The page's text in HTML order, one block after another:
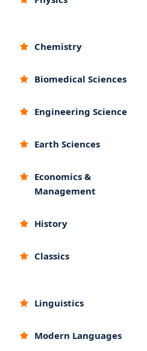
Chemistry
Biomedical Sciences
Engineering Science
Earth Sciences
Economics &
Management
History
Classics
Linguistics
Modern Languages